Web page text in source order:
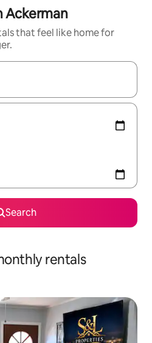
Ackerman
that feel like home for
navigate with the up and down
Search
rentals